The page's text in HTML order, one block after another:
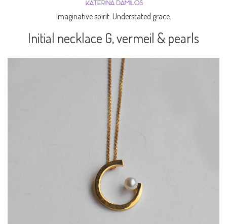
Imaginative spirit. Understated grace.
Initial necklace G, vermeil & pearls